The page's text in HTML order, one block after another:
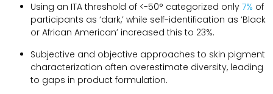
Using an ITA threshold of <-50° categorized only 7% of
participants as ‘dark,’ while self-identification as ‘Black
or African American’ increased this to 23%.
Subjective and objective approaches to skin pigment
characterization often overestimate diversity, leading
to gaps in product formulation.